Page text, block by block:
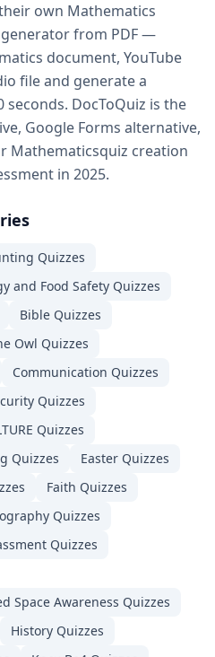
own Mathematics
from PDF —
document, YouTube
file and generate a
DocToQuiz is the
Google Forms alternative,
Mathematicsquiz creation
in 2025.
Quizzes
and Food Safety Quizzes
Bible Quizzes
Owl Quizzes
Communication Quizzes
Quizzes
Quizzes
Quizzes Easter Quizzes
Faith Quizzes
Quizzes
Quizzes
Space Awareness Quizzes
History Quizzes